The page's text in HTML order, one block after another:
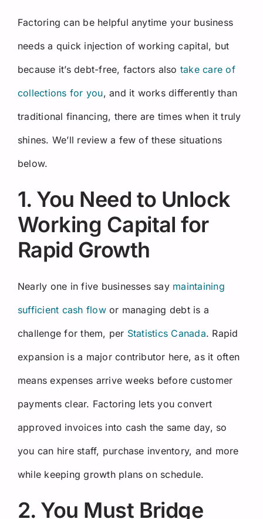
Factoring can be helpful anytime your business
needs a quick injection of working capital, but
because it’s debt-free, factors also take care of
collections for you, and it works differently than
traditional financing, there are times when it truly
shines. We’ll review a few of these situations
below.
1. You Need to Unlock
Working Capital for
Rapid Growth
Nearly one in five businesses say maintaining
sufficient cash flowor managing debt is a
challenge for them, per Statistics Canada. Rapid
expansion is a major contributor here, as it often
means expenses arrive weeks before customer
payments clear. Factoring lets you convert
approved invoices into cash the same day, so
you can hire staff, purchase inventory, and more
while keeping growth plans on schedule.
2. You Must Bridge